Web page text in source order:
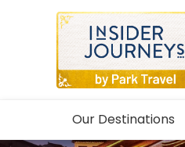
Our Destinations